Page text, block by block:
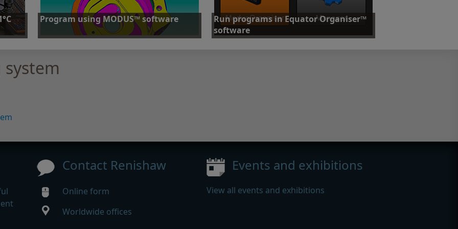
Program using MODUS™ software
Programming with Renishaw MODUS™ software
Run programs in Equator Organiser™
software
Contact Renishaw
Online form
Worldwide offices
Events and exhibitions
View all events and exhibitions